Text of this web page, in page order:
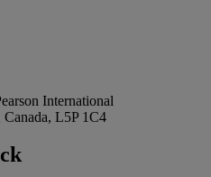
International
L5P 1C4